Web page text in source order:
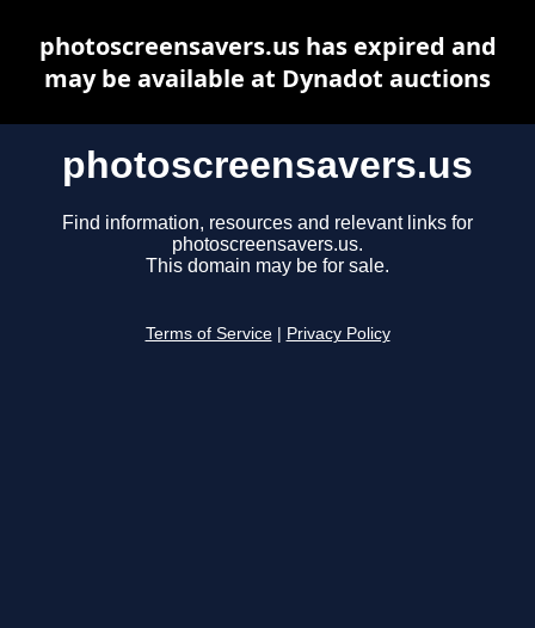
photoscreensavers.us
Find information, resources and relevant links for
photoscreensavers.us.
This domain may be for sale.
Terms of Service Privacy Policy
photoscreensavers.us has expired and
may be available at Dynadot auctions